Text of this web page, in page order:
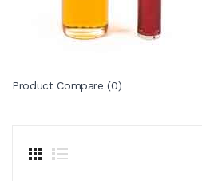
Product Compare (0)